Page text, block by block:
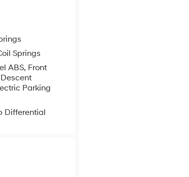
Springs
ABS, Front
Parking
Differential